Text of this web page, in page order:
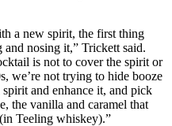
a new spirit, the first thing
nosing it,” Trickett said.
is not to cover the spirit or
we’re not trying to hide booze
and enhance it, and pick
the vanilla and caramel that
Teeling whiskey).”